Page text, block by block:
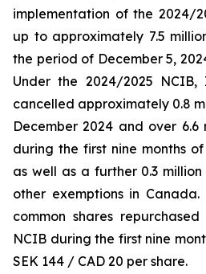
implementation of the 2024/
up to approximately 7.5
the period of December 5,
Under the 2024/2025 NCIB,
cancelled approximately 0.8
December 2024 and over 6.6
during the first nine months
as well as a further 0.3
other exemptions in
common shares
NCIB during the first nine
SEK 144 / CAD 20 per share.